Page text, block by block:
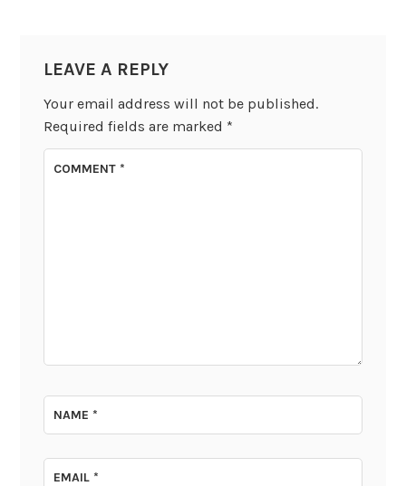
LEAVE A REPLY
Your email address will not be published.
Required fields are marked *
COMMENT*
NAME*
EMAIL*